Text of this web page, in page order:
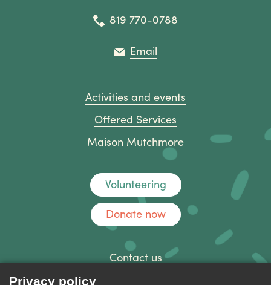
819 770-0788
Email
Activities and events
Offered Services
Maison Mutchmore
Volunteering
Donate now
Contact us
Discussion forum
Privacy policy